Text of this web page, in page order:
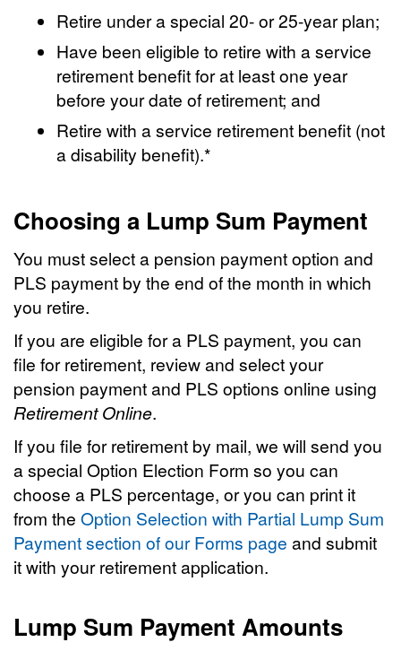
Retire under a special 20- or 25-year plan;
Have been eligible to retire with a service
retirement benefit for at least one year
before your date of retirement; and
Retire with a service retirement benefit (not
a disability benefit).*
Choosing a Lump Sum Payment
You must select a pension payment option and
PLS payment by the end of the month in which
you retire.
If you are eligible for a PLS payment, you can
file for retirement, review and select your
pension payment and PLS options online using
Retirement Online.
If you file for retirement by mail, we will send you
a special Option Election Form so you can
choose a PLS percentage, or you can print it
from the Option Selection with Partial Lump Sum
Payment section of our Forms page and submit
it with your retirement application.
Lump Sum Payment Amounts